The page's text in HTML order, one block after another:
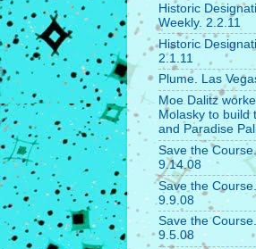
Historic
Weekly. 2.2.11
Historic
2.1.11
Plume. Las
Moe Dalitz
Molasky to build
and Paradise
Save the
9.14.08
Save the
9.9.08
Save the
9.5.08